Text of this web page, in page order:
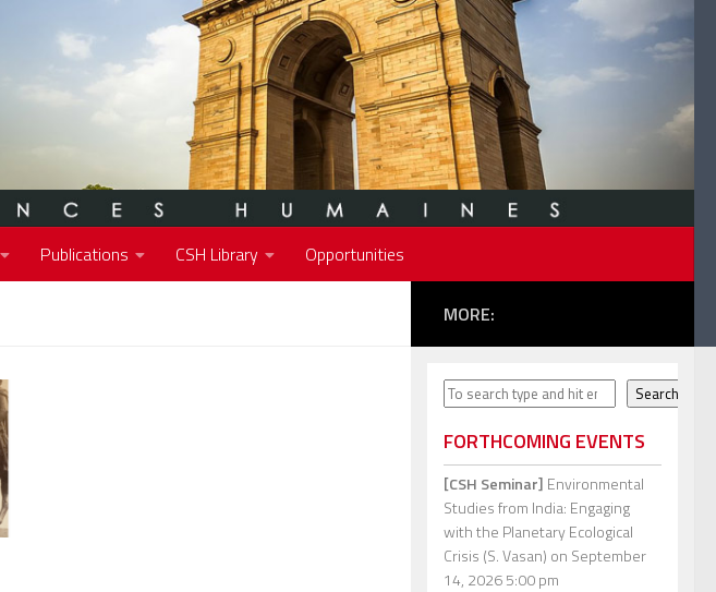
Publications CSH Library Opportunities
MORE:
Search Search
FORTHCOMING EVENTS
[CSH Seminar] Environmental
Studies from India: Engaging
with the Planetary Ecological
Crisis (S. Vasan) on September
14, 2026 5:00 pm